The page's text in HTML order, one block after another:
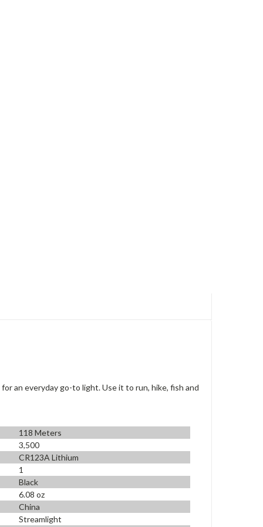
an everyday go-to light. Use it to run, hike, fish and
118 Meters
3,500
CR123A Lithium
1
Black
6.08 oz
China
Streamlight